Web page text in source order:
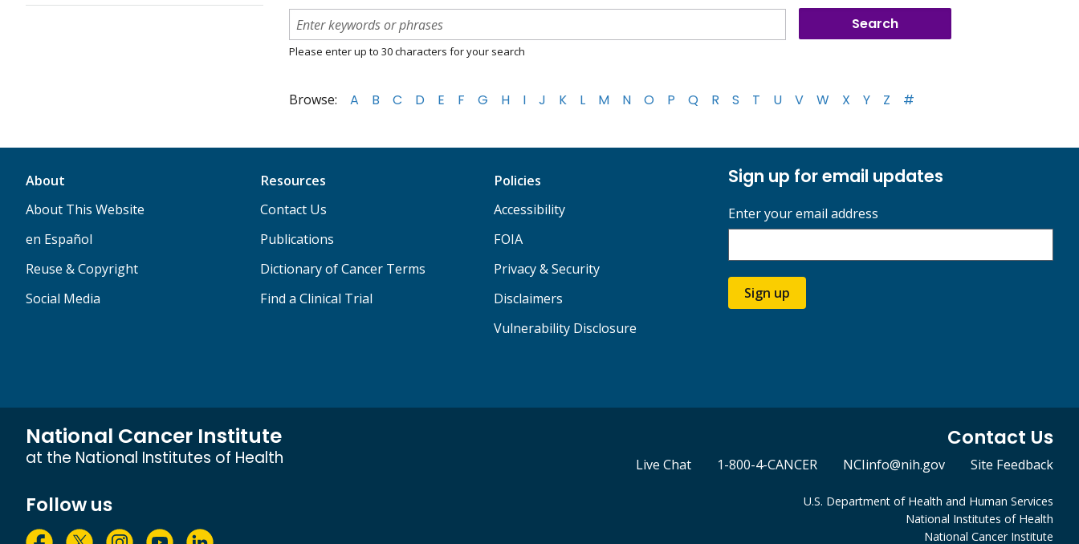
Please enter up to 30 characters for your search
Browse: A B C D E F G H I J K L M N O P Q R S T U V W X Y Z #
About
About This Website
en Español
Reuse & Copyright
Social Media
Resources
Contact Us
Publications
Dictionary of Cancer Terms
Find a Clinical Trial
Policies
Accessibility
FOIA
Privacy & Security
Disclaimers
Vulnerability Disclosure
Sign up for email updates
Enter your email address
Sign up
National Cancer Institute
at the National Institutes of Health
Contact Us
Live Chat 1-800-4-CANCER NCIinfo@nih.gov Site Feedback
Follow us
U.S. Department of Health and Human Services
National Institutes of Health
National Cancer Institute